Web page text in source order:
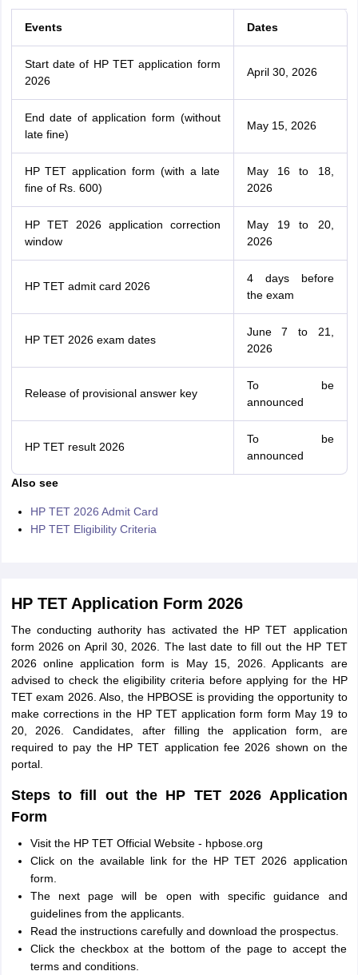
Events Dates
Start date of HP TET application form
2026
April 30, 2026
End date of application form (without
late fine)
May 15, 2026
HP TET application form (with a late
fine of Rs. 600)
May 16 to 18,
2026
HP TET 2026 application correction
window
May 19 to 20,
2026
HP TET admit card 2026
4 days before
the exam
HP TET 2026 exam dates
June 7 to 21,
2026
Release of provisional answer key
To be
announced
HP TET result 2026
To be
announced
Also see
HP TET 2026 Admit Card
HP TET Eligibility Criteria
HP TET Application Form 2026
The conducting authority has activated the HP TET application
form 2026 on April 30, 2026. The last date to fill out the HP TET
2026 online application form is May 15, 2026. Applicants are
advised to check the eligibility criteria before applying for the HP
TET exam 2026. Also, the HPBOSE is providing the opportunity to
make corrections in the HP TET application form form May 19 to
20, 2026. Candidates, after filling the application form, are
required to pay the HP TET application fee 2026 shown on the
portal.
Steps to fill out the HP TET 2026 Application
Form
Visit the HP TET Official Website - hpbose.org
Click on the available link for the HP TET 2026 application
form.
The next page will be open with specific guidance and
guidelines from the applicants.
Read the instructions carefully and download the prospectus.
Click the checkbox at the bottom of the page to accept the
terms and conditions.